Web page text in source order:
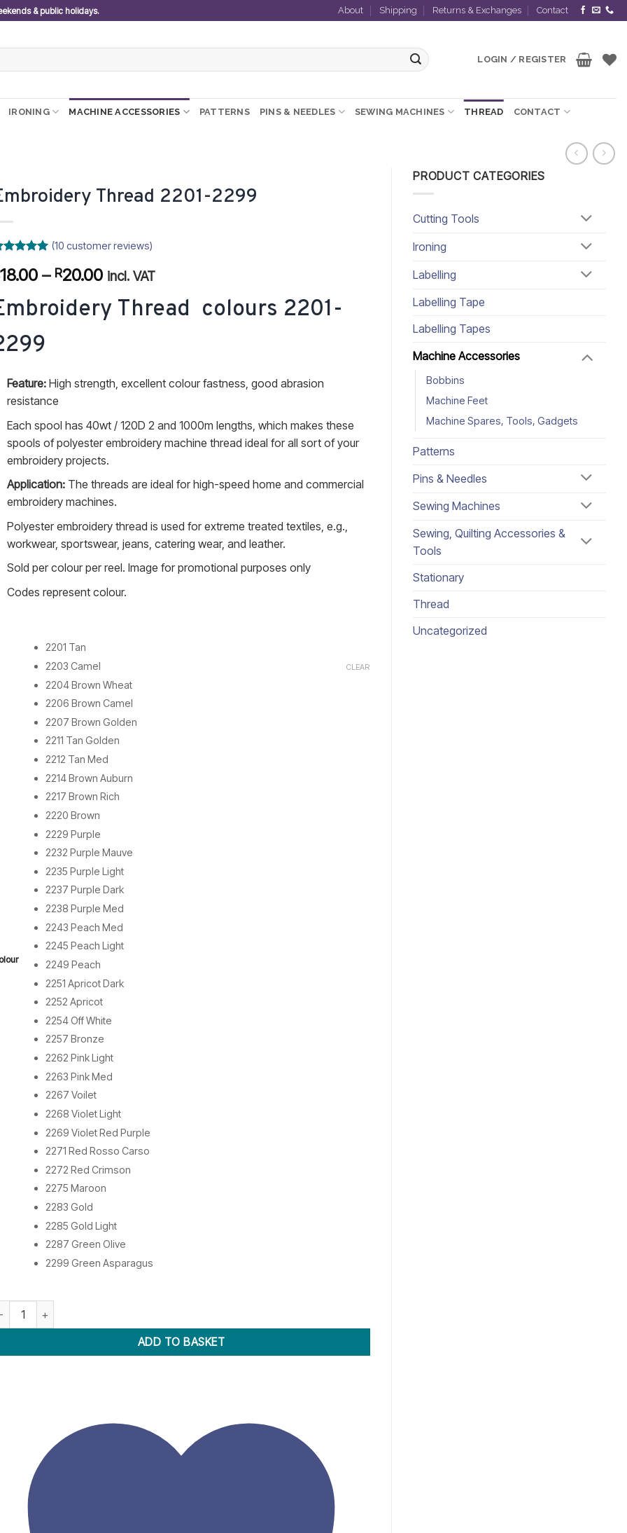
& public holidays. About Shipping Returns & Exchanges Contact
LOGIN / REGISTER
IRONING MACHINE ACCESSORIES PATTERNS PINS & NEEDLES SEWING MACHINES THREAD CONTACT
PRODUCT CATEGORIES
Cutting Tools
Ironing
Labelling
Labelling Tape
Labelling Tapes
Machine Accessories
Bobbins
Machine Feet
Machine Spares, Tools, Gadgets
Patterns
Pins & Needles
Sewing Machines
Sewing, Quilting Accessories &
Tools
Stationary
Thread
Uncategorized
Thread 2201-2299
of 5
on
(10 customer reviews)
18.00 – R20.00Price
R18.00
through
incl. VAT
Thread colours 2201-
Feature: High strength, excellent colour fastness, good abrasion
resistance
Each spool has 40wt / 120D 2 and 1000m lengths, which makes these
spools of polyester embroidery machine thread ideal for all sort of your
embroidery projects.
Application: The threads are ideal for high-speed home and commercial
embroidery machines.
Polyester embroidery thread is used for extreme treated textiles, e.g.,
workwear, sportswear, jeans, catering wear, and leather.
Sold per colour per reel. Image for promotional purposes only
Codes represent colour.
2201 Tan
2203 Camel
2204 Brown Wheat
2206 Brown Camel
2207 Brown Golden
2211 Tan Golden
2212 Tan Med
2214 Brown Auburn
2217 Brown Rich
2220 Brown
2229 Purple
2232 Purple Mauve
2235 Purple Light
2237 Purple Dark
2238 Purple Med
2243 Peach Med
2245 Peach Light
2249 Peach
2251 Apricot Dark
2252 Apricot
2254 Off White
2257 Bronze
2262 Pink Light
2263 Pink Med
2267 Voilet
2268 Violet Light
2269 Violet Red Purple
2271 Red Rosso Carso
2272 Red Crimson
2275 Maroon
2283 Gold
2285 Gold Light
2287 Green Olive
2299 Green Asparagus
CLEAR
Thread 2201-2299 quantity
ADD TO BASKET